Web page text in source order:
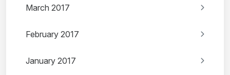
March 2017
February 2017
January 2017